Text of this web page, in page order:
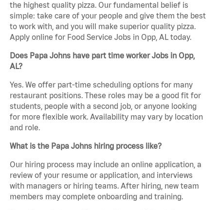
the highest quality pizza. Our fundamental belief is
simple: take care of your people and give them the best
to work with, and you will make superior quality pizza.
Apply online for Food Service Jobs in Opp, AL today.
Does Papa Johns have part time worker Jobs in Opp,
AL?
Yes. We offer part-time scheduling options for many
restaurant positions. These roles may be a good fit for
students, people with a second job, or anyone looking
for more flexible work. Availability may vary by location
and role.
What is the Papa Johns hiring process like?
Our hiring process may include an online application, a
review of your resume or application, and interviews
with managers or hiring teams. After hiring, new team
members may complete onboarding and training.